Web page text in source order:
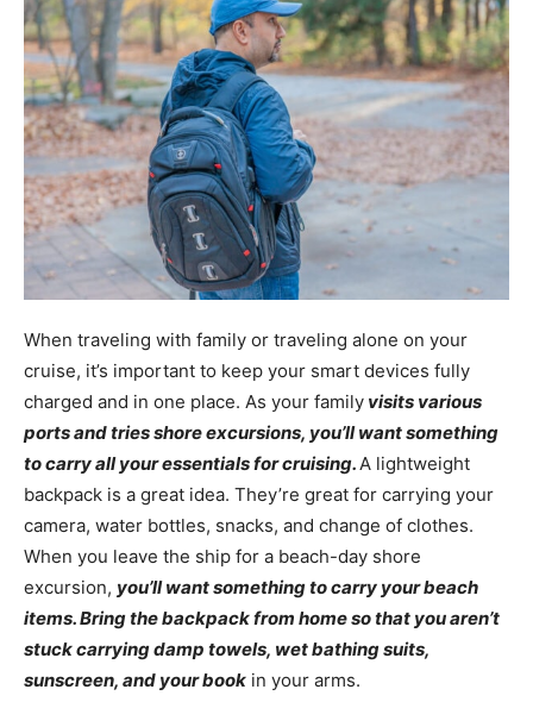
When traveling with family or traveling alone on your
cruise, it’s important to keep your smart devices fully
charged and in one place. As your family visits various
ports and tries shore excursions, you’ll want something
to carry all your essentials for cruising.A lightweight
backpack is a great idea. They’re great for carrying your
camera, water bottles, snacks, and change of clothes.
When you leave the ship for a beach-day shore
excursion, you’ll want something to carry your beach
items. Bring the backpack from home so that you aren’t
stuck carrying damp towels, wet bathing suits,
sunscreen, and your book in your arms.